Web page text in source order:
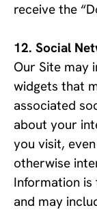
receive the
Social
Our Site may
widgets that
associated
about your
you visit,
otherwise
Information
and may